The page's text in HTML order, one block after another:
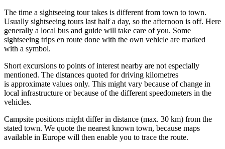
The time a sightseeing tour takes is different from town to town.
Usually sightseeing tours last half a day, so the afternoon is off. Here
generally a local bus and guide will take care of you. Some
sightseeing trips en route done with the own vehicle are marked
with a symbol.
Short excursions to points of interest nearby are not especially
mentioned. The distances quoted for driving kilometres
is approximate values only. This might vary because of change in
local infrastructure or because of the different speedometers in the
vehicles.
Campsite positions might differ in distance (max. 30 km) from the
stated town. We quote the nearest known town, because maps
available in Europe will then enable you to trace the route.